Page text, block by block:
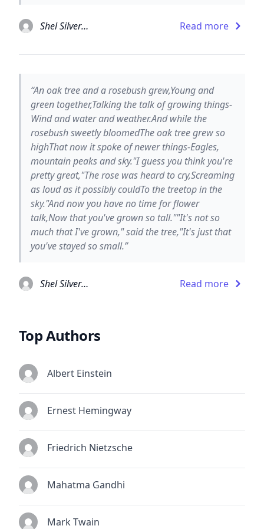
Shel Silverstein Read more
“An oak tree and a rosebush grew,Young and
green together,Talking the talk of growing things-
Wind and water and weather.And while the
rosebush sweetly bloomedThe oak tree grew so
highThat now it spoke of newer things-Eagles,
mountain peaks and sky."I guess you think you're
pretty great,"The rose was heard to cry,Screaming
as loud as it possibly couldTo the treetop in the
sky."And now you have no time for flower
talk,Now that you've grown so tall.""It's not so
much that I've grown," said the tree,"It's just that
you've stayed so small.”
Shel Silverstein Read more
Top Authors
Albert Einstein
Ernest Hemingway
Friedrich Nietzsche
Mahatma Gandhi
Mark Twain